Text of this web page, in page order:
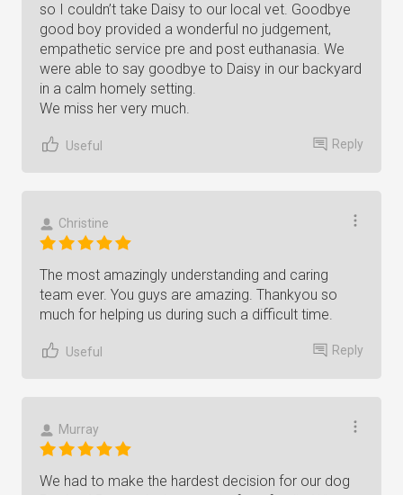
so I couldn’t take Daisy to our local vet. Goodbye
good boy provided a wonderful no judgement,
empathetic service pre and post euthanasia. We
were able to say goodbye to Daisy in our backyard
in a calm homely setting.
We miss her very much.
Useful Reply
Christine
The most amazingly understanding and caring
team ever. You guys are amazing. Thankyou so
much for helping us during such a difficult time.
Useful Reply
Murray
We had to make the hardest decision for our dog